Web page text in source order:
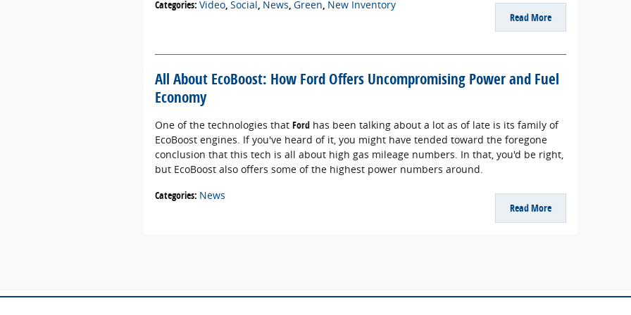
Read More
Categories: Video Social News Green New Inventory
All About EcoBoost: How Ford Offers Uncompromising Power and Fuel
Economy
One of the technologies that Ford has been talking about a lot as of late is its family of
EcoBoost engines. If you've heard of it, you might have tended toward the foregone
conclusion that this tech is all about high gas mileage numbers. In that, you'd be right,
but EcoBoost also offers some of the highest power numbers around.
Read More
Categories: News